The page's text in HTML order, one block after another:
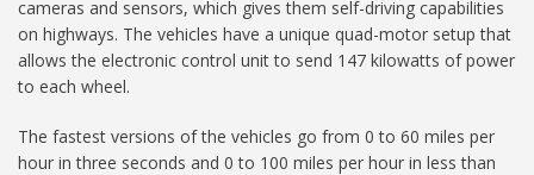
cameras and sensors, which gives them self-driving capabilities
on highways. The vehicles have a unique quad-motor setup that
allows the electronic control unit to send 147 kilowatts of power
to each wheel.
The fastest versions of the vehicles go from 0 to 60 miles per
hour in three seconds and 0 to 100 miles per hour in less than